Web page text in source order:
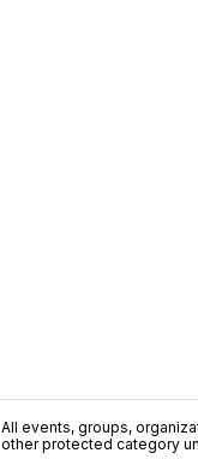
All events, groups,
other protected category